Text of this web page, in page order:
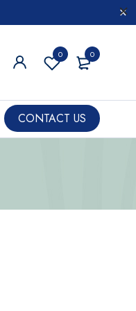
0
0
CONTACT US